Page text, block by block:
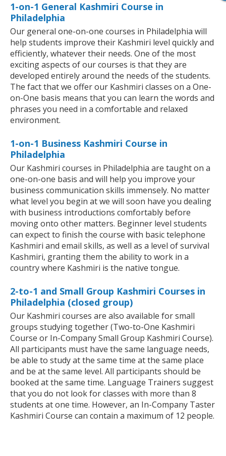
1-on-1 General Kashmiri Course in
Philadelphia
Our general one-on-one courses in Philadelphia will
help students improve their Kashmiri level quickly and
efficiently, whatever their needs. One of the most
exciting aspects of our courses is that they are
developed entirely around the needs of the students.
The fact that we offer our Kashmiri classes on a One-
on-One basis means that you can learn the words and
phrases you need in a comfortable and relaxed
environment.
1-on-1 Business Kashmiri Course in
Philadelphia
Our Kashmiri courses in Philadelphia are taught on a
one-on-one basis and will help you improve your
business communication skills immensely. No matter
what level you begin at we will soon have you dealing
with business introductions comfortably before
moving onto other matters. Beginner level students
can expect to finish the course with basic telephone
Kashmiri and email skills, as well as a level of survival
Kashmiri, granting them the ability to work in a
country where Kashmiri is the native tongue.
2-to-1 and Small Group Kashmiri Courses in
Philadelphia (closed group)
Our Kashmiri courses are also available for small
groups studying together (Two-to-One Kashmiri
Course or In-Company Small Group Kashmiri Course).
All participants must have the same language needs,
be able to study at the same time at the same place
and be at the same level. All participants should be
booked at the same time. Language Trainers suggest
that you do not look for classes with more than 8
students at one time. However, an In-Company Taster
Kashmiri Course can contain a maximum of 12 people.